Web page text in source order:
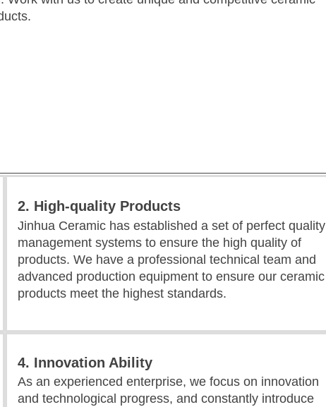
2. High-quality Products
Jinhua Ceramic has established a set of perfect quality
management systems to ensure the high quality of
products. We have a professional technical team and
advanced production equipment to ensure our ceramic
products meet the highest standards.
4. Innovation Ability
As an experienced enterprise, we focus on innovation
and technological progress, and constantly introduce